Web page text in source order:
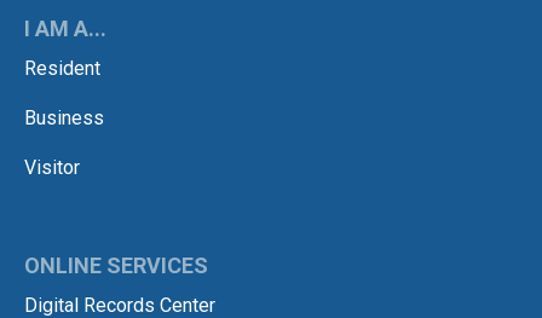
I AM A...
Resident
Business
Visitor
ONLINE SERVICES
Digital Records Center